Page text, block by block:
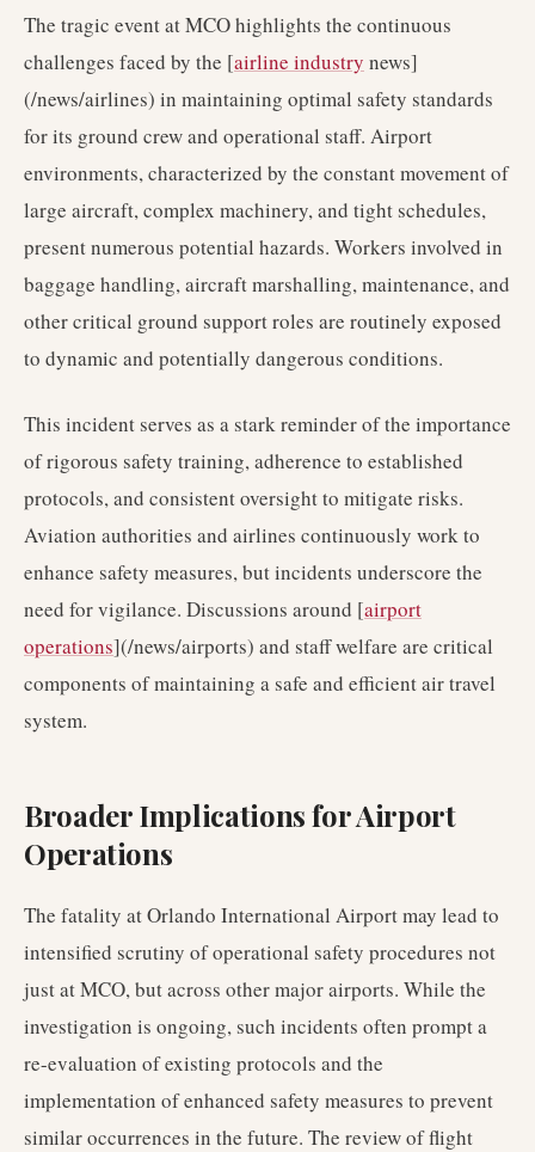
The tragic event at MCO highlights the continuous
challenges faced by the [airline industry news]
(/news/airlines) in maintaining optimal safety standards
for its ground crew and operational staff. Airport
environments, characterized by the constant movement of
large aircraft, complex machinery, and tight schedules,
present numerous potential hazards. Workers involved in
baggage handling, aircraft marshalling, maintenance, and
other critical ground support roles are routinely exposed
to dynamic and potentially dangerous conditions.
This incident serves as a stark reminder of the importance
of rigorous safety training, adherence to established
protocols, and consistent oversight to mitigate risks.
Aviation authorities and airlines continuously work to
enhance safety measures, but incidents underscore the
need for vigilance. Discussions around [airport
operations](/news/airports) and staff welfare are critical
components of maintaining a safe and efficient air travel
system.
Broader Implications for Airport
Operations
The fatality at Orlando International Airport may lead to
intensified scrutiny of operational safety procedures not
just at MCO, but across other major airports. While the
investigation is ongoing, such incidents often prompt a
re-evaluation of existing protocols and the
implementation of enhanced safety measures to prevent
similar occurrences in the future. The review of flight